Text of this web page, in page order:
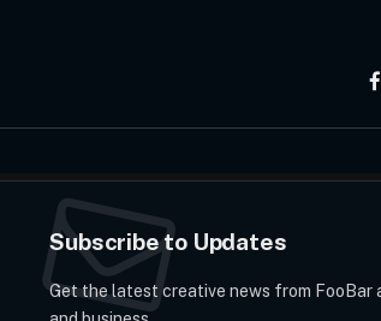
Subscribe to Updates
Get the latest creative news from FooBar